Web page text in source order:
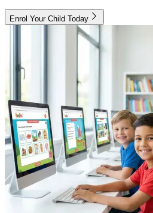
Enrol Your Child Today